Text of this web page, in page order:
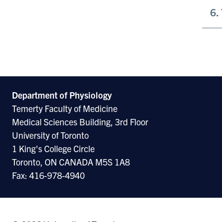
6.
Department of Physiology
Temerty Faculty of Medicine
Medical Sciences Building, 3rd Floor
University of Toronto
1 King's College Circle
Toronto, ON CANADA M5S 1A8
Fax: 416-978-4940